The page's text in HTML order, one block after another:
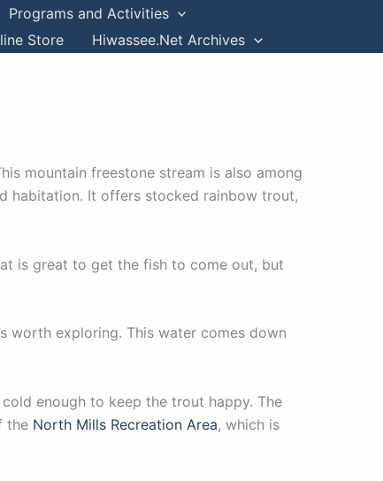
Programs and Activities
Store Hiwassee.Net Archives
mountain freestone stream is also among
habitation. It offers stocked rainbow trout,
is great to get the fish to come out, but
worth exploring. This water comes down
enough to keep the trout happy. The
the North Mills Recreation Area, which is